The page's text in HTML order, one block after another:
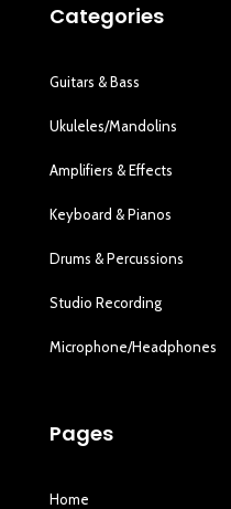
Categories
Guitars & Bass
Ukuleles/Mandolins
Amplifiers & Effects
Keyboard & Pianos
Drums & Percussions
Studio Recording
Microphone/Headphones
Pages
Home